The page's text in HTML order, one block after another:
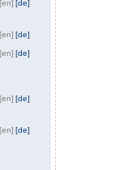
[de]
[en]
[de]
[en]
[de]
[en]
[de]
[en]
[de]
[en]